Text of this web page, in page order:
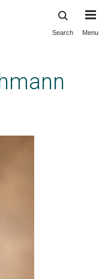
Search Menu